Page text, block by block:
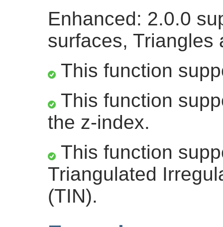
Enhanced: 2.0.0
surfaces, Triangles
This function
This function
the z-index.
This function
Triangulated
(TIN).